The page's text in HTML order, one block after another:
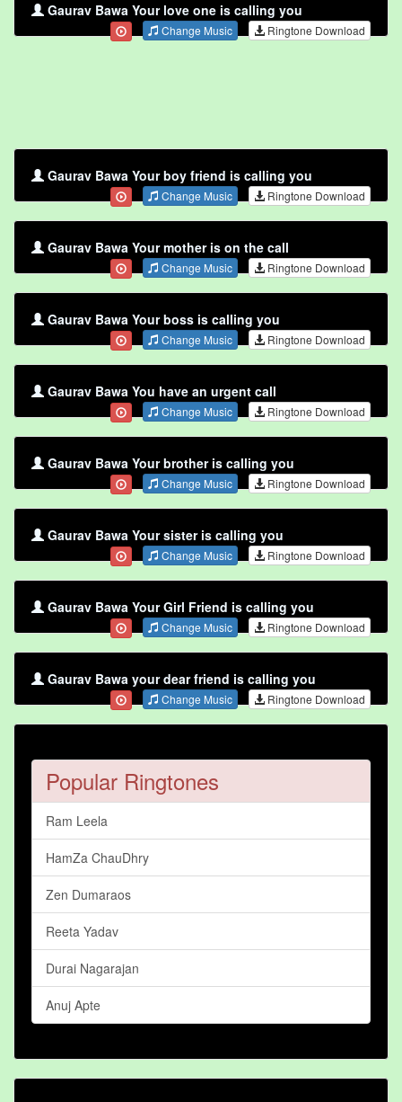
Gaurav Bawa Your love one is calling you
Change Music Ringtone Download
Gaurav Bawa Your boy friend is calling you
Change Music Ringtone Download
Gaurav Bawa Your mother is on the call
Change Music Ringtone Download
Gaurav Bawa Your boss is calling you
Change Music Ringtone Download
Gaurav Bawa You have an urgent call
Change Music Ringtone Download
Gaurav Bawa Your brother is calling you
Change Music Ringtone Download
Gaurav Bawa Your sister is calling you
Change Music Ringtone Download
Gaurav Bawa Your Girl Friend is calling you
Change Music Ringtone Download
Gaurav Bawa your dear friend is calling you
Change Music Ringtone Download
Popular Ringtones
Ram Leela
HamZa ChauDhry
Zen Dumaraos
Reeta Yadav
Durai Nagarajan
Anuj Apte